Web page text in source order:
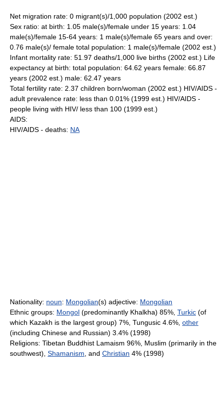
Net migration rate: 0 migrant(s)/1,000 population (2002 est.)
Sex ratio: at birth: 1.05 male(s)/female under 15 years: 1.04
male(s)/female 15-64 years: 1 male(s)/female 65 years and over:
0.76 male(s)/ female total population: 1 male(s)/female (2002 est.)
Infant mortality rate: 51.97 deaths/1,000 live births (2002 est.) Life
expectancy at birth: total population: 64.62 years female: 66.87
years (2002 est.) male: 62.47 years
Total fertility rate: 2.37 children born/woman (2002 est.) HIV/AIDS -
adult prevalence rate: less than 0.01% (1999 est.) HIV/AIDS -
people living with HIV/ less than 100 (1999 est.)
AIDS:
HIV/AIDS - deaths: NA
Nationality: noun: Mongolian(s) adjective: Mongolian
Ethnic groups: Mongol (predominantly Khalkha) 85%, Turkic (of
which Kazakh is the largest group) 7%, Tungusic 4.6%, other
(including Chinese and Russian) 3.4% (1998)
Religions: Tibetan Buddhist Lamaism 96%, Muslim (primarily in the
southwest), Shamanism , and Christian 4% (1998)